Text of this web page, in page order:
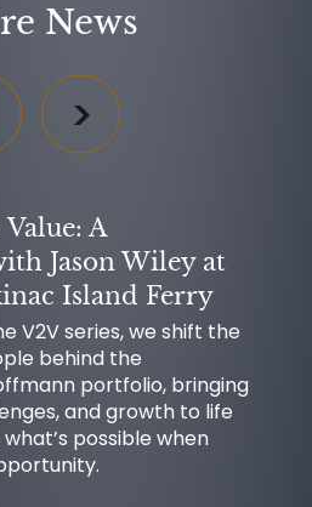
News
A
Jason Wiley at
Island Ferry
V2V series, we shift the
behind the
portfolio, bringing
and growth to life
possible when